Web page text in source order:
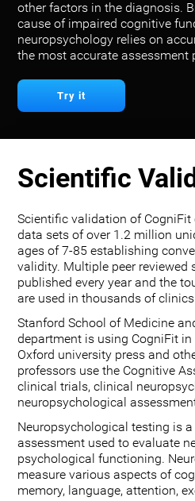
other factors in the diagnosis.
cause of impaired cognitive
neuropsychology relies on
the most accurate assessment
Try it
Scientific
Scientific validation of
data sets of over 1.2 million
ages of 7-85 establishing
validity. Multiple peer
published every year and the
are used in thousands of
Stanford School of Medicine
department is using CogniFit
Oxford university press and
professors use the Cognitive
clinical trials, clinical
neuropsychological
Neuropsychological testing is
assessment used to evaluate
psychological functioning.
measure various aspects of
memory, language, attention,